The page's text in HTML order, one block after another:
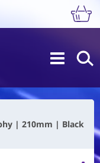
| 210mm | Black